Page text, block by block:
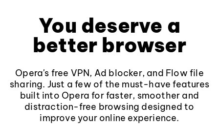
You deserve a
better browser
Opera's free VPN, Ad blocker, and Flow file
sharing. Just a few of the must-have features
built into Opera for faster, smoother and
distraction-free browsing designed to
improve your online experience.